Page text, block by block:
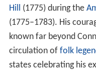
Hill (1775) during the
(1775–1783). His
known far beyond
circulation of folk
states celebrating his